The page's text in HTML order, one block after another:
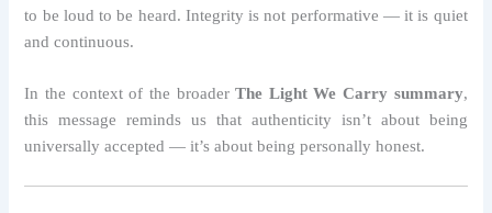
to be loud to be heard. Integrity is not performative — it is quiet
and continuous.
In the context of the broaderThe Light We Carry summary,
this message reminds us that authenticity isn’t about being
universally accepted — it’s about being personally honest.